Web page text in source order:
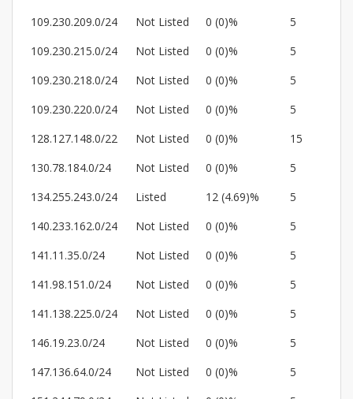
109.230.209.0/24
Not Listed 0 (0)%
5
109.230.215.0/24
Not Listed 0 (0)%
5
109.230.218.0/24
Not Listed 0 (0)%
5
109.230.220.0/24
Not Listed 0 (0)%
5
128.127.148.0/22
Not Listed 0 (0)%
15
130.78.184.0/24
Not Listed 0 (0)%
5
134.255.243.0/24
Listed 12 (4.69)%
5
140.233.162.0/24
Not Listed 0 (0)%
5
141.11.35.0/24
Not Listed 0 (0)%
5
141.98.151.0/24
Not Listed 0 (0)%
5
141.138.225.0/24
Not Listed 0 (0)%
5
146.19.23.0/24
Not Listed 0 (0)%
5
147.136.64.0/24
Not Listed 0 (0)%
5